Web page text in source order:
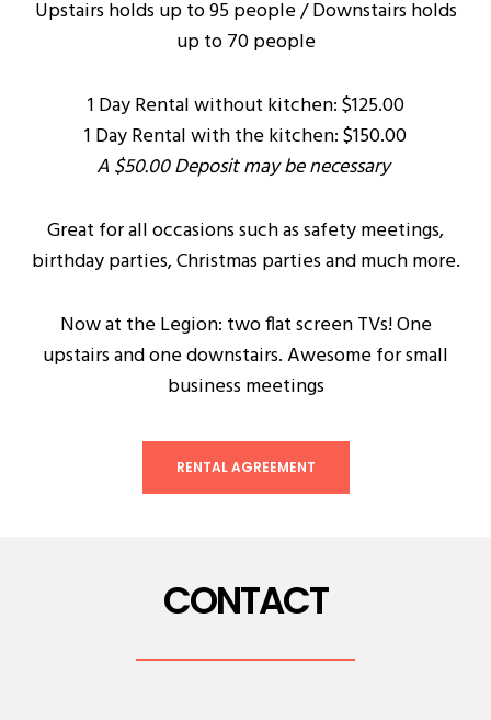
Upstairs holds up to 95 people / Downstairs holds
up to 70 people
1 Day Rental without kitchen: $125.00
1 Day Rental with the kitchen: $150.00
A $50.00 Deposit may be necessary
Great for all occasions such as safety meetings,
birthday parties, Christmas parties and much more.
Now at the Legion: two flat screen TVs! One
upstairs and one downstairs. Awesome for small
business meetings
RENTAL AGREEMENT
CONTACT